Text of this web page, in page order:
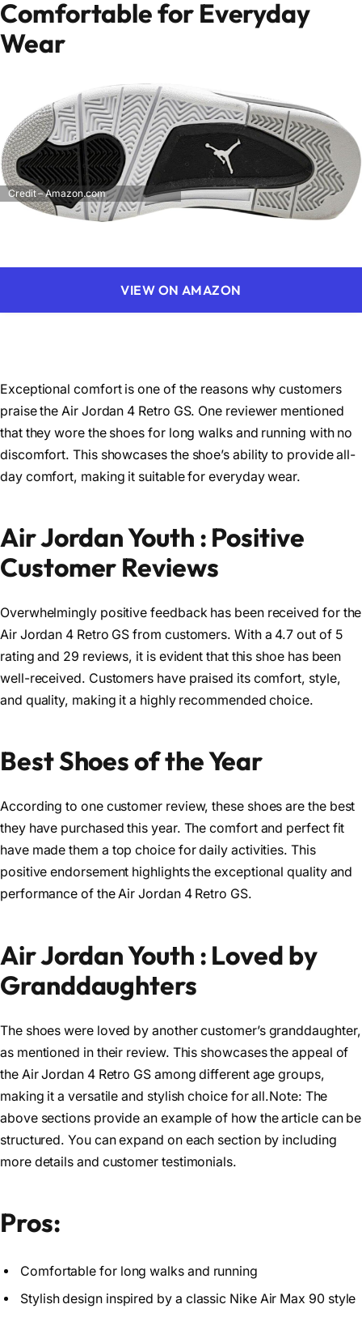
Comfortable for Everyday
Wear
Credit – Amazon.com
VIEW ON AMAZON
Exceptional comfort is one of the reasons why customers
praise the Air Jordan 4 Retro GS. One reviewer mentioned
that they wore the shoes for long walks and running with no
discomfort. This showcases the shoe’s ability to provide all-
day comfort, making it suitable for everyday wear.
Air Jordan Youth : Positive
Customer Reviews
Overwhelmingly positive feedback has been received for the
Air Jordan 4 Retro GS from customers. With a 4.7 out of 5
rating and 29 reviews, it is evident that this shoe has been
well-received. Customers have praised its comfort, style,
and quality, making it a highly recommended choice.
Best Shoes of the Year
According to one customer review, these shoes are the best
they have purchased this year. The comfort and perfect fit
have made them a top choice for daily activities. This
positive endorsement highlights the exceptional quality and
performance of the Air Jordan 4 Retro GS.
Air Jordan Youth : Loved by
Granddaughters
The shoes were loved by another customer’s granddaughter,
as mentioned in their review. This showcases the appeal of
the Air Jordan 4 Retro GS among different age groups,
making it a versatile and stylish choice for all.Note: The
above sections provide an example of how the article can be
structured. You can expand on each section by including
more details and customer testimonials.
Pros:
Comfortable for long walks and running
Stylish design inspired by a classic Nike Air Max 90 style